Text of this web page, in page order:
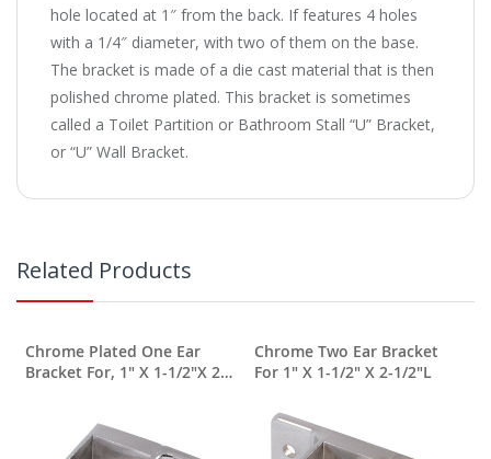
hole located at 1″ from the back. If features 4 holes
with a 1/4″ diameter, with two of them on the base.
The bracket is made of a die cast material that is then
polished chrome plated. This bracket is sometimes
called a Toilet Partition or Bathroom Stall “U” Bracket,
or “U” Wall Bracket.
Related Products
Chrome Plated One Ear
Bracket For, 1" X 1-1/2"X 2-
Chrome Two Ear Bracket
For 1" X 1-1/2" X 2-1/2"L